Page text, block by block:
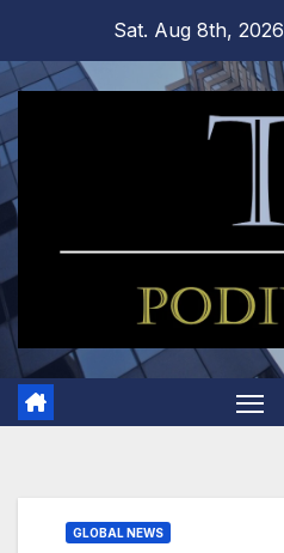
content
Sat. Aug 8th, 2026
GLOBAL NEWS